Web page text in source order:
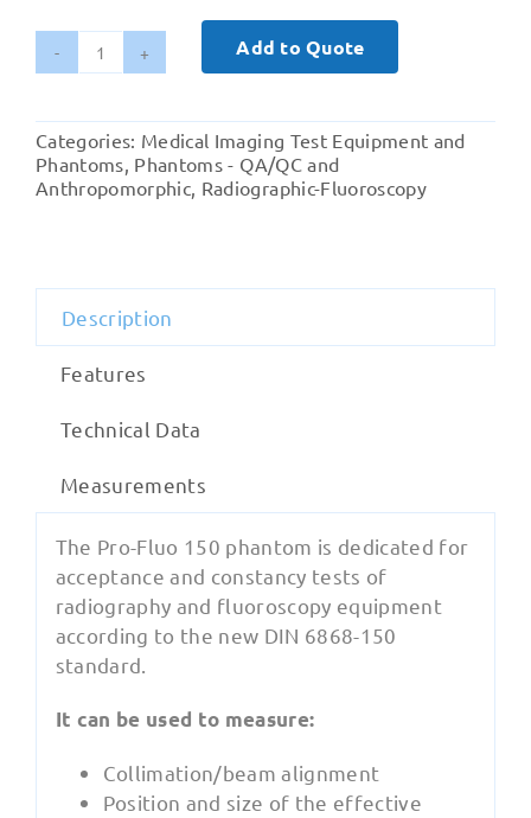
Pro-
150
(Radiographic
and
Add to Quote
Categories: Medical Imaging Test Equipment and
Phantoms Phantoms - QA/QC and
Anthropomorphic Radiographic-Fluoroscopy
Description
Features
Technical Data
Measurements
The Pro-Fluo 150 phantom is dedicated for
acceptance and constancy tests of
radiography and fluoroscopy equipment
according to the new DIN 6868-150
standard.
‍It can be used to measure:
Collimation/beam alignment
Position and size of the effective